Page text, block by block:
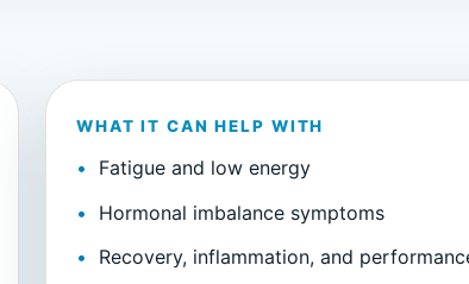
WHAT IT CAN HELP WITH
Fatigue and low energy
Hormonal imbalance symptoms
Recovery, inflammation, and